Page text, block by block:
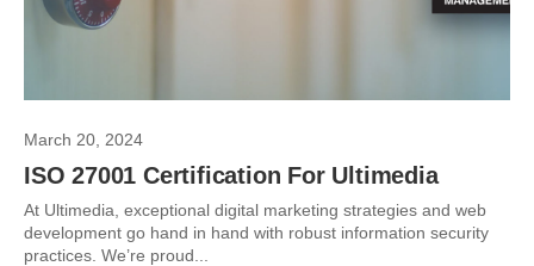
March 20, 2024
ISO 27001 Certification For Ultimedia
At Ultimedia, exceptional digital marketing strategies and web
development go hand in hand with robust information security
practices. We’re proud...